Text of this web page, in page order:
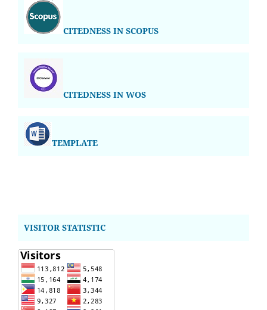
CITEDNESS IN SCOPUS
CITEDNESS IN WOS
TEMPLATE
VISITOR STATISTIC